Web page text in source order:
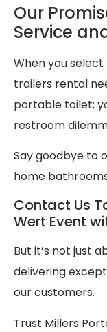
Our
Service
When you
trailers rental
portable toilet;
restroom
Say goodbye to
home
Contact Us
Wert Event
But it’s not just
delivering
our customers.
Trust Millers